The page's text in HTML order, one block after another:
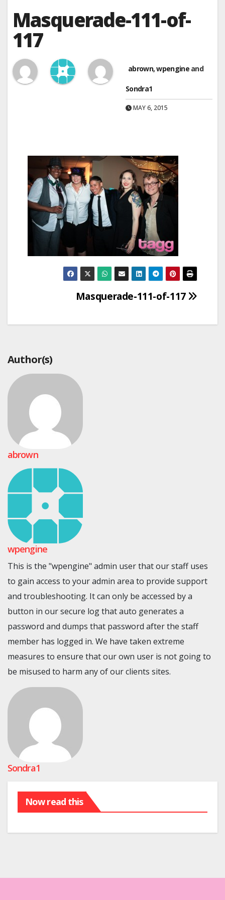
Masquerade-111-of-
117
abrown,wpengineand
Sondra1
MAY 6, 2015
Masquerade-111-of-117
Author(s)
abrown
wpengine
This is the "wpengine" admin user that our staff uses
to gain access to your admin area to provide support
and troubleshooting. It can only be accessed by a
button in our secure log that auto generates a
password and dumps that password after the staff
member has logged in. We have taken extreme
measures to ensure that our own user is not going to
be misused to harm any of our clients sites.
Sondra1
Now read this